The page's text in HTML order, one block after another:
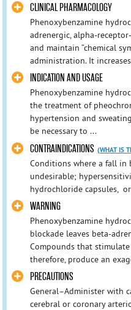
CLINICAL PHARMACOLOGY
Phenoxybenzamine
adrenergic, alpha-
and maintain “chemical
administration. It
INDICATION AND USAGE
Phenoxybenzamine
the treatment of
hypertension and
be necessary to ...
CONTRAINDICATIONS (WHAT IS
Conditions where a fall in
undesirable;
hydrochloride capsules,
WARNING
Phenoxybenzamine
blockade leaves beta-
Compounds that
therefore, produce an
PRECAUTIONS
General–Administer with
cerebral or coronary